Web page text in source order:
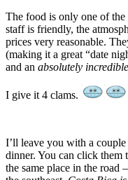
The food is only one of the
staff is friendly, the
prices very reasonable.
(making it a great “date
and an absolutely
I give it 4 clams.
I’ll leave you with a
dinner. You can click them
the same place in the road